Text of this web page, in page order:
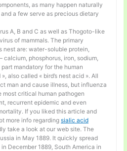
as many happen naturally
a few serve as precious dietary
A, B and C as well as Thogoto-like
of mammals. The primary
nest are: water-soluble protein,
phosphorus, iron, sodium,
mandatory for the human
also called « bird’s nest acid ». All
man and cause illness, but influenza
most critical human pathogen
recurrent epidemic and even
If you liked this article and
more info regardingsialic acid
take a look at our web site. The
in May 1889. It quickly spread
December 1889, South America in